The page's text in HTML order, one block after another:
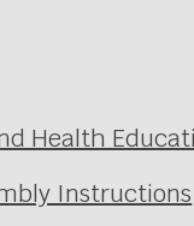
Health
Instructions